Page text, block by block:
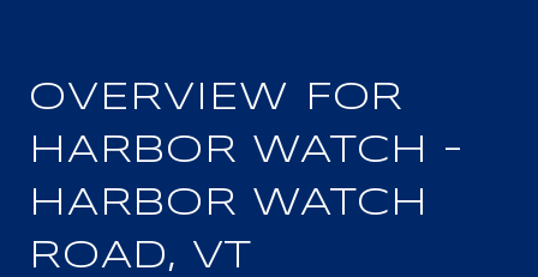
OVERVIEW FOR
HARBOR WATCH –
HARBOR WATCH
ROAD, VT